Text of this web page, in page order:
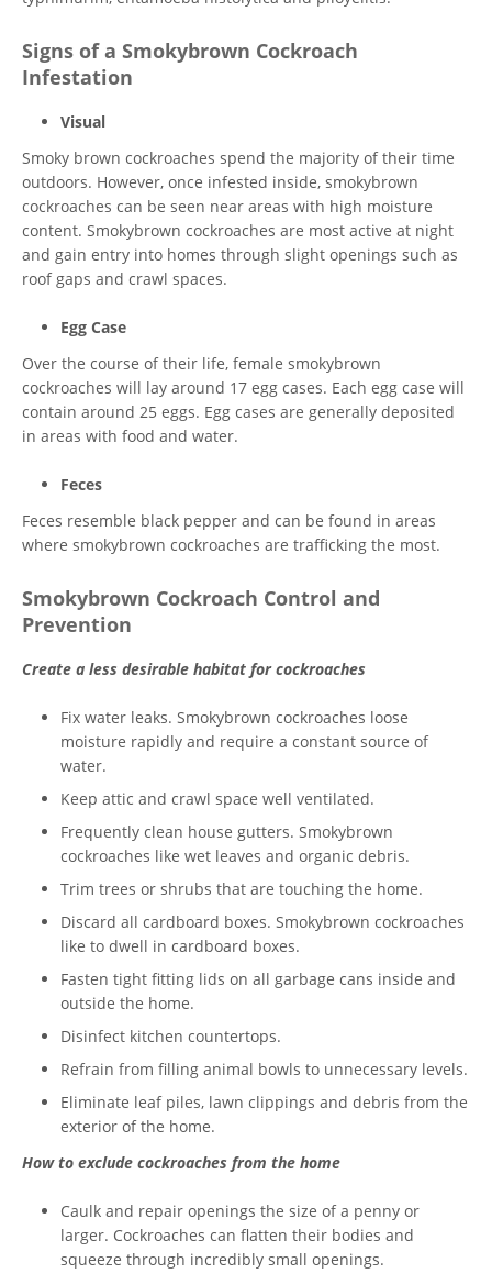
Signs of a Smokybrown Cockroach
Infestation
Visual
Smoky brown cockroaches spend the majority of their time
outdoors. However, once infested inside, smokybrown
cockroaches can be seen near areas with high moisture
content. Smokybrown cockroaches are most active at night
and gain entry into homes through slight openings such as
roof gaps and crawl spaces.
Egg Case
Over the course of their life, female smokybrown
cockroaches will lay around 17 egg cases. Each egg case will
contain around 25 eggs. Egg cases are generally deposited
in areas with food and water.
Feces
Feces resemble black pepper and can be found in areas
where smokybrown cockroaches are trafficking the most.
Smokybrown Cockroach Control and
Prevention
Create a less desirable habitat for cockroaches
Fix water leaks. Smokybrown cockroaches loose
moisture rapidly and require a constant source of
water.
Keep attic and crawl space well ventilated.
Frequently clean house gutters. Smokybrown
cockroaches like wet leaves and organic debris.
Trim trees or shrubs that are touching the home.
Discard all cardboard boxes. Smokybrown cockroaches
like to dwell in cardboard boxes.
Fasten tight fitting lids on all garbage cans inside and
outside the home.
Disinfect kitchen countertops.
Refrain from filling animal bowls to unnecessary levels.
Eliminate leaf piles, lawn clippings and debris from the
exterior of the home.
How to exclude cockroaches from the home
Caulk and repair openings the size of a penny or
larger. Cockroaches can flatten their bodies and
squeeze through incredibly small openings.